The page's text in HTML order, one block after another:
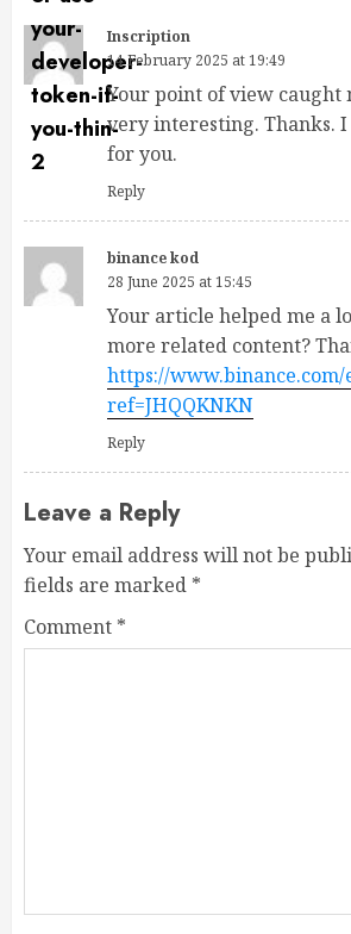
Inscription
14 February 2025 at 19:49
Your point of view caught
very interesting. Thanks.
for you.
Reply
binance kod
28 June 2025 at 15:45
Your article helped me a
more related content?
https://
ref=JHQQKNKN
Reply
Leave a Reply
Your email address will not be
fields are marked *
Comment *